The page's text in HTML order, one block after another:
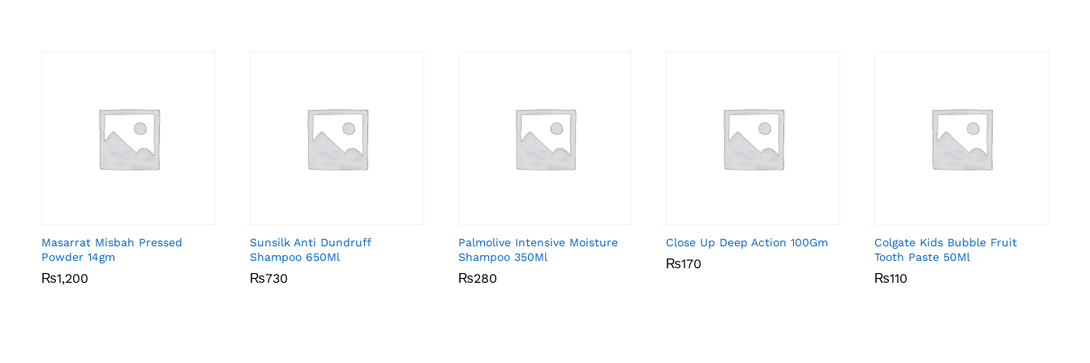
Masarrat Misbah Pressed
Powder 14gm
₨1,200
₨1,200
Sunsilk Anti Dundruff
Shampoo 650Ml
₨730
₨730
Palmolive Intensive Moisture
Shampoo 350Ml
₨280
₨280
Close Up Deep Action 100Gm
₨170
₨170
Colgate Kids Bubble Fruit
Tooth Paste 50Ml
₨110
₨110